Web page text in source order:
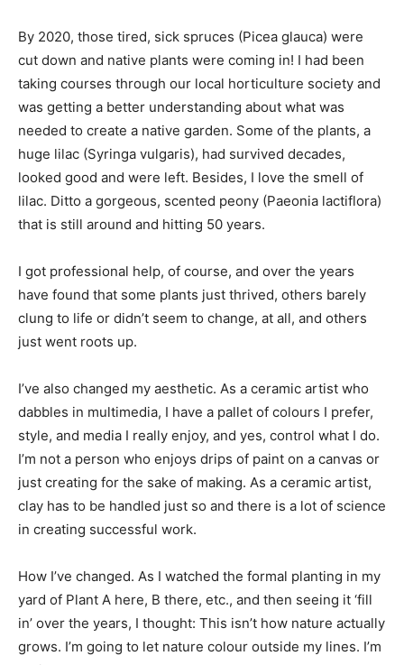
By 2020, those tired, sick spruces (Picea glauca) were
cut down and native plants were coming in! I had been
taking courses through our local horticulture society and
was getting a better understanding about what was
needed to create a native garden. Some of the plants, a
huge lilac (Syringa vulgaris), had survived decades,
looked good and were left. Besides, I love the smell of
lilac. Ditto a gorgeous, scented peony (Paeonia lactiflora)
that is still around and hitting 50 years.
I got professional help, of course, and over the years
have found that some plants just thrived, others barely
clung to life or didn’t seem to change, at all, and others
just went roots up.
I’ve also changed my aesthetic. As a ceramic artist who
dabbles in multimedia, I have a pallet of colours I prefer,
style, and media I really enjoy, and yes, control what I do.
I’m not a person who enjoys drips of paint on a canvas or
just creating for the sake of making. As a ceramic artist,
clay has to be handled just so and there is a lot of science
in creating successful work.
How I’ve changed. As I watched the formal planting in my
yard of Plant A here, B there, etc., and then seeing it ‘fill
in’ over the years, I thought: This isn’t how nature actually
grows. I’m going to let nature colour outside my lines. I’m